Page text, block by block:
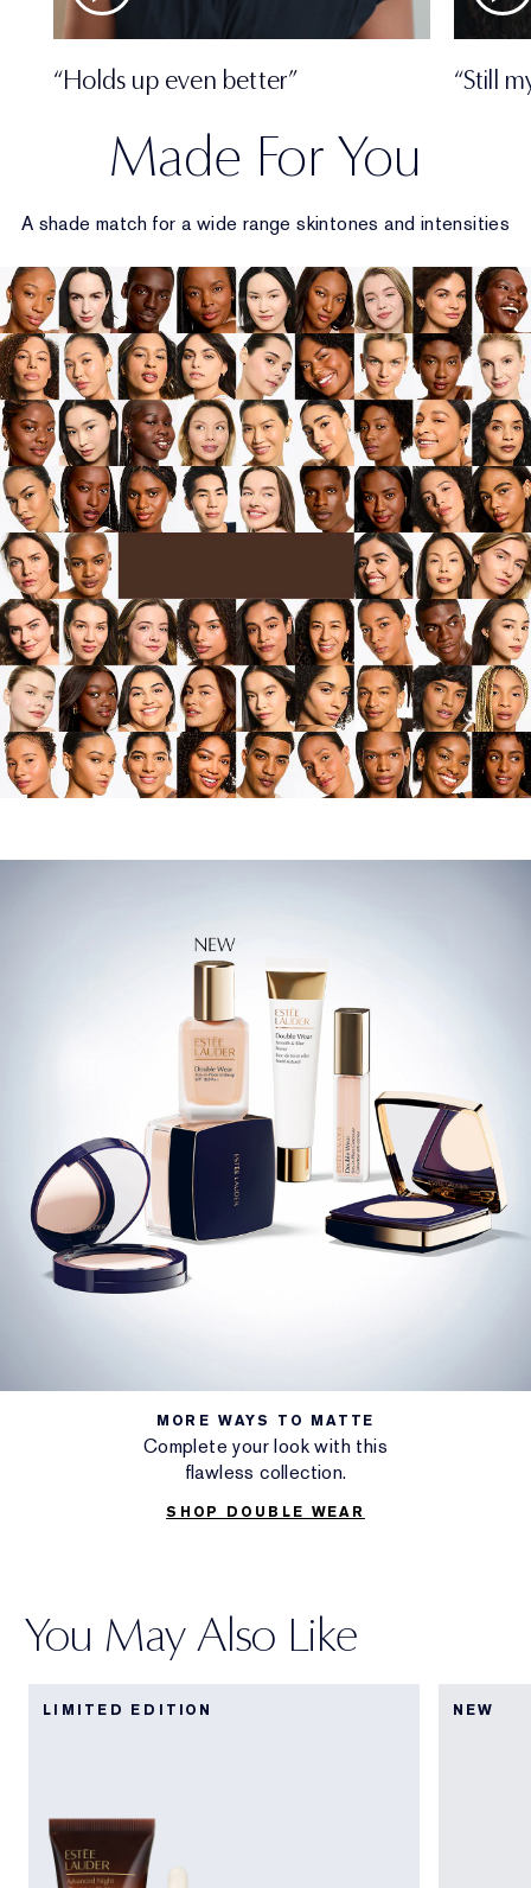
“Holds up even better” “Still
Made For You
A shade match for a wide range skintones and intensities
MORE WAYS TO MATTE
Complete your look with this
flawless collection.
SHOP DOUBLE WEAR
You May Also Like
LIMITED EDITION NEW